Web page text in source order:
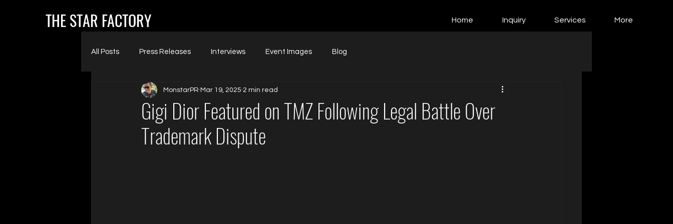
THE STAR FACTORY Home Inquiry Services More
All Posts Press Releases Interviews Event Images Blog
Gigi Dior Featured on TMZ Following Legal Battle Over
Trademark Dispute
MonstarPR Mar 19, 2025 2 min read